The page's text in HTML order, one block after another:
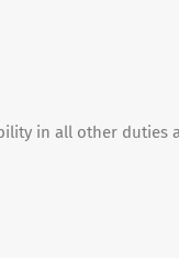
in all other duties